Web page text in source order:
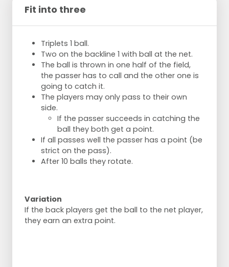
Fit into three
Triplets 1 ball.
Two on the backline 1 with ball at the net.
The ball is thrown in one half of the field,
the passer has to call and the other one is
going to catch it.
The players may only pass to their own
side.
If the passer succeeds in catching the
ball they both get a point.
If all passes well the passer has a point (be
strict on the pass).
After 10 balls they rotate.
Variation
If the back players get the ball to the net player,
they earn an extra point.